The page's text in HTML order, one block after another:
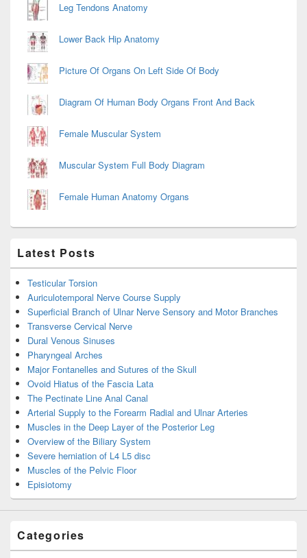
Leg Tendons Anatomy
Lower Back Hip Anatomy
Picture Of Organs On Left Side Of Body
Diagram Of Human Body Organs Front And Back
Female Muscular System
Muscular System Full Body Diagram
Female Human Anatomy Organs
Latest Posts
Testicular Torsion
Auriculotemporal Nerve Course Supply
Superficial Branch of Ulnar Nerve Sensory and Motor Branches
Transverse Cervical Nerve
Dural Venous Sinuses
Pharyngeal Arches
Major Fontanelles and Sutures of the Skull
Ovoid Hiatus of the Fascia Lata
The Pectinate Line Anal Canal
Arterial Supply to the Forearm Radial and Ulnar Arteries
Muscles in the Deep Layer of the Posterior Leg
Overview of the Biliary System
Severe herniation of L4 L5 disc
Muscles of the Pelvic Floor
Episiotomy
Categories